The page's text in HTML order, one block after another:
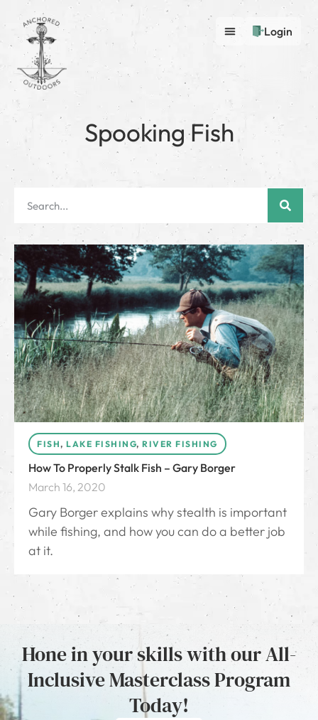
Login
Spooking Fish
FISH, LAKE FISHING, RIVER FISHING
How To Properly Stalk Fish – Gary Borger
March 16, 2020
Gary Borger explains why stealth is important
while fishing, and how you can do a better job
at it.
Hone in your skills with our All-
Inclusive Masterclass Program
Today!